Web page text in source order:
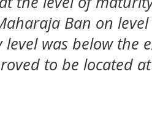
Ban on
was below the
to be located